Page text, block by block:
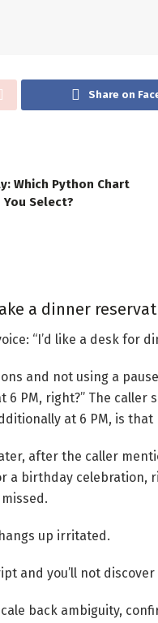
Share on
Which Python Chart
Select?
a dinner
“I’d like a desk for
and not using a
PM, right?” The caller
at 6 PM, is that
after the caller
a birthday celebration,
up irritated.
and you’ll not
back ambiguity,